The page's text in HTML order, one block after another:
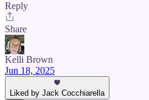
Reply
Share
Kelli Brown
Jun 18, 2025
Liked by Jack Cocchiarella